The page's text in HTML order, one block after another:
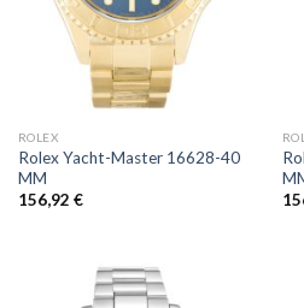
ROLEX
Rolex Yacht-Master 16628-40
MM
156,92 €